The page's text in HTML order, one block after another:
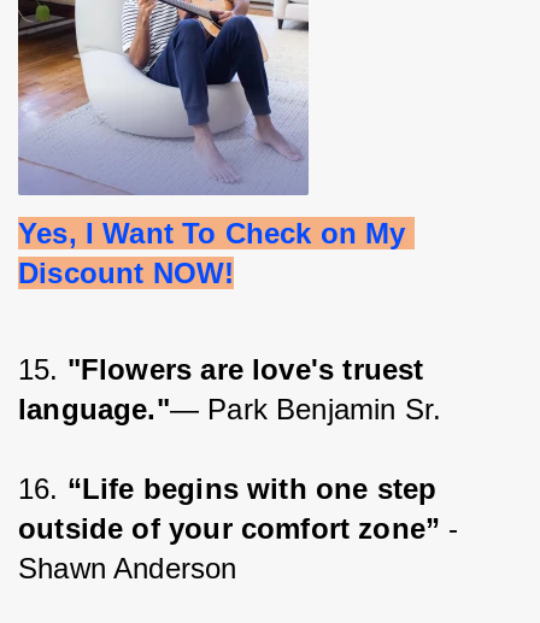
Yes, I Want To Check on My
Discount NOW!
15. "Flowers are love's truest
language."— Park Benjamin Sr.
16. “Life begins with one step
outside of your comfort zone” -
Shawn Anderson